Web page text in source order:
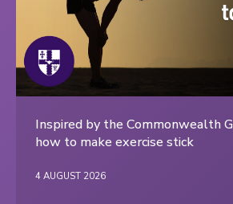
Inspired by the Commonwealth
how to make exercise stick
4 AUGUST 2026